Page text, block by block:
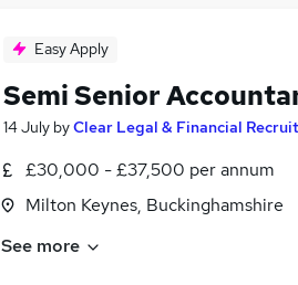
Easy Apply
Semi Senior
14 July byClear Legal & Financial
£30,000 - £37,500 per annum
Milton Keynes, Buckinghamshire
See more